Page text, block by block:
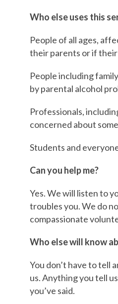
Who else uses this
People of all ages,
their parents or if
People including
by parental alcohol
Professionals,
concerned about
Students and
Can you help me?
Yes. We will listen to
troubles you. We do
compassionate
Who else will know
You don’t have to tell
us. Anything you tell
you’ve said.